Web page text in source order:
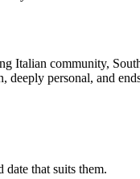
Italian community,
deeply personal, and
that suits them.